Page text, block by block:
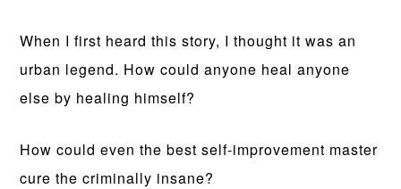
When I first heard this story, I thought it was an
urban legend. How could anyone heal anyone
else by healing himself?
How could even the best self-improvement master
cure the criminally insane?